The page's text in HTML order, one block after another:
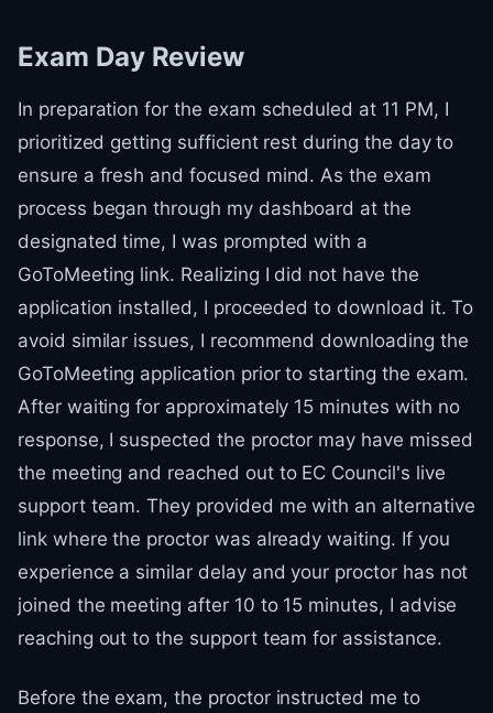
Exam Day Review
In preparation for the exam scheduled at 11 PM, I
prioritized getting sufficient rest during the day to
ensure a fresh and focused mind. As the exam
process began through my dashboard at the
designated time, I was prompted with a
GoToMeeting link. Realizing I did not have the
application installed, I proceeded to download it. To
avoid similar issues, I recommend downloading the
GoToMeeting application prior to starting the exam.
After waiting for approximately 15 minutes with no
response, I suspected the proctor may have missed
the meeting and reached out to EC Council's live
support team. They provided me with an alternative
link where the proctor was already waiting. If you
experience a similar delay and your proctor has not
joined the meeting after 10 to 15 minutes, I advise
reaching out to the support team for assistance.
Before the exam, the proctor instructed me to